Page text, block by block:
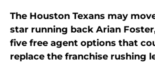
The Houston Texans may
star running back Arian
five free agent options that
replace the franchise rushing